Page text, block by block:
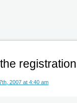
2007 at 4:40 am